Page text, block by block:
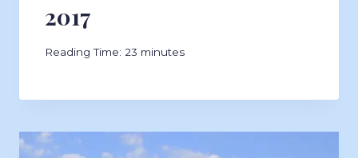
2017
Reading Time: 23 minutes